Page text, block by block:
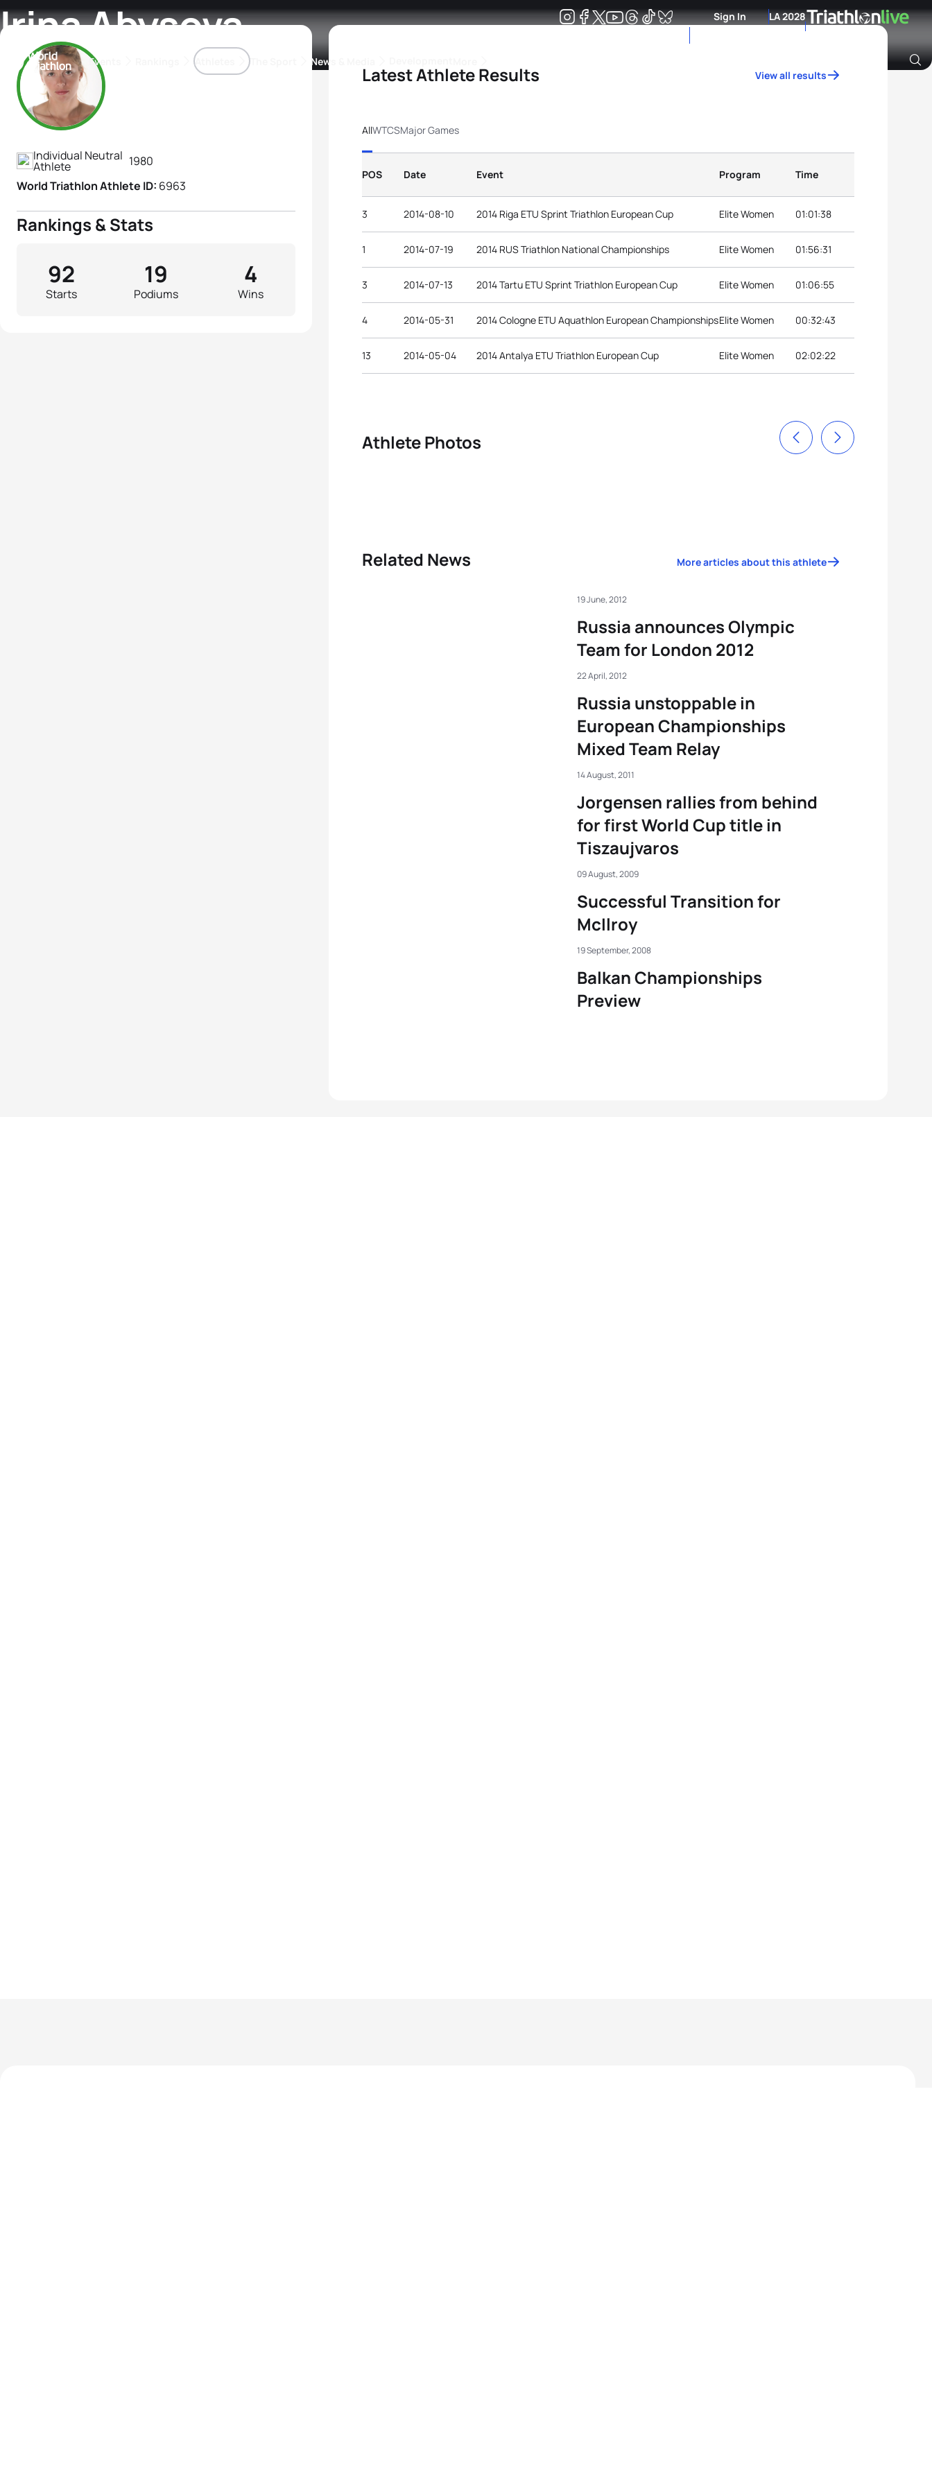
Sign In LA 2028
Events Athletes The Sport News & Media
Irina Abysova
Athlete's Profile
Individual Neutral
Athlete
1980
World Triathlon Athlete ID: 6963
Rankings & Stats
Starts
92
Podiums
19
Wins
4
Latest Athlete Results View all results
AllWTCSMajor Games
POS Date Event Program Time
3 2014-08-10 2014 Riga ETU Sprint Triathlon European Cup Elite Women 01:01:38
1 2014-07-19 2014 RUS Triathlon National Championships Elite Women 01:56:31
3 2014-07-13 2014 Tartu ETU Sprint Triathlon European Cup Elite Women 01:06:55
4 2014-05-31 2014 Cologne ETU Aquathlon European ChampionshipsElite Women 00:32:43
13 2014-05-04 2014 Antalya ETU Triathlon European Cup Elite Women 02:02:22
Athlete Photos
Related News More articles about this athlete
Russia announces Olympic
Team for London 2012
19 June, 2012
Russia unstoppable in
European Championships
Mixed Team Relay
22 April, 2012
Jorgensen rallies from behind
for first World Cup title in
Tiszaujvaros
14 August, 2011
Successful Transition for
McIlroy
09 August, 2009
Balkan Championships
Preview
19 September, 2008